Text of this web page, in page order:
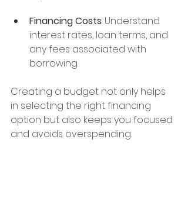
Financing Costs: Understand
interest rates, loan terms, and
any fees associated with
borrowing.
Creating a budget not only helps
in selecting the right financing
option but also keeps you focused
and avoids overspending.